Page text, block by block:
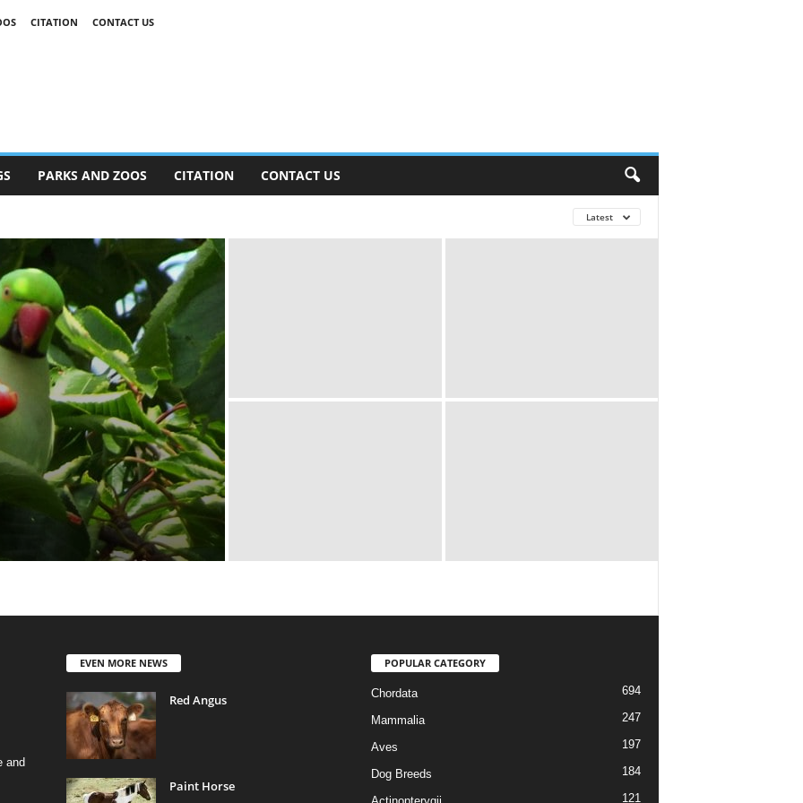
CITATION CONTACT US
PARKS AND ZOOS CITATION CONTACT US
Latest
and
EVEN MORE NEWS
Red Angus
Paint Horse
POPULAR CATEGORY
Chordata 694
Mammalia 247
Aves 197
Dog Breeds 184
121